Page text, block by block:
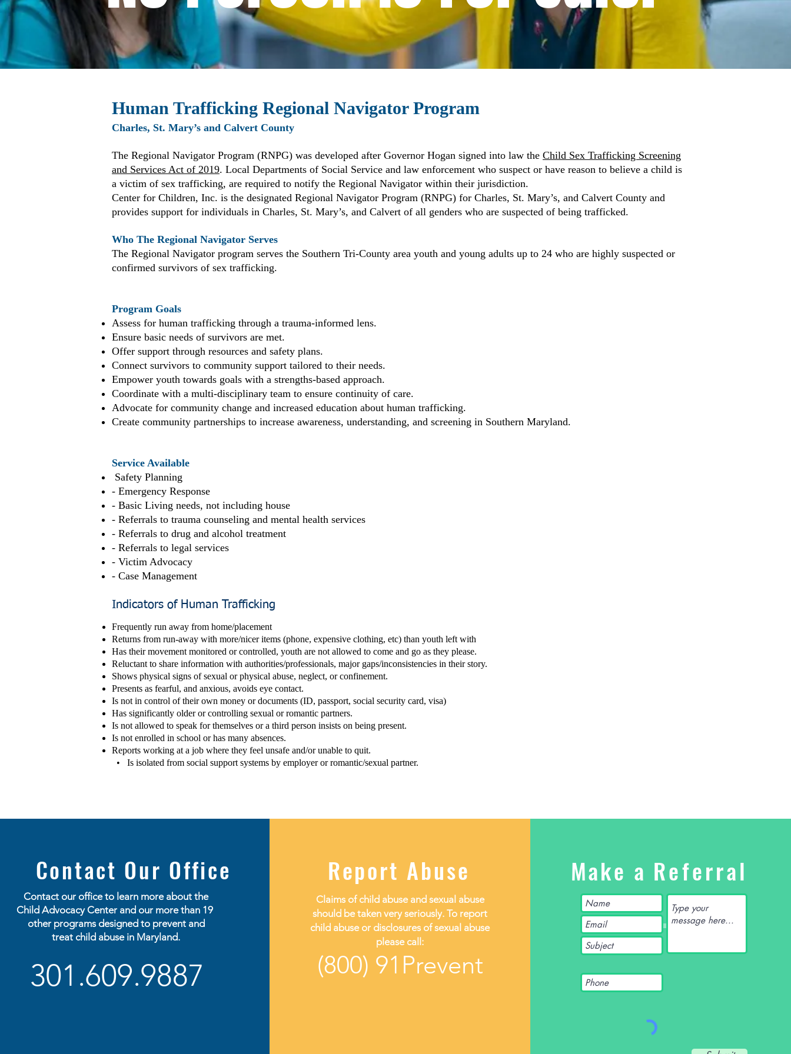
Human Trafficking Regional Navigator Program
Charles, St. Mary’s and Calvert County
The Regional Navigator Program (RNPG) was developed after Governor Hogan signed into law the Child Sex Trafficking Screening
and Services Act of 2019. Local Departments of Social Service and law enforcement who suspect or have reason to believe a child is
a victim of sex trafficking, are required to notify the Regional Navigator within their jurisdiction.
Center for Children, Inc. is the designated Regional Navigator Program (RNPG) for Charles, St. Mary’s, and Calvert County and
provides support for individuals in Charles, St. Mary’s, and Calvert of all genders who are suspected of being trafficked.
Who The Regional Navigator Serves
The Regional Navigator program serves the Southern Tri-County area youth and young adults up to 24 who are highly suspected or
confirmed survivors of sex trafficking.
Program Goals
Assess for human trafficking through a trauma-informed lens.
Ensure basic needs of survivors are met.
Offer support through resources and safety plans.
Connect survivors to community support tailored to their needs.
Empower youth towards goals with a strengths-based approach.
Coordinate with a multi-disciplinary team to ensure continuity of care.
Advocate for community change and increased education about human trafficking.
Create community partnerships to increase awareness, understanding, and screening in Southern Maryland.
Service Available
Safety Planning
- Emergency Response
- Basic Living needs, not including house
- Referrals to trauma counseling and mental health services
- Referrals to drug and alcohol treatment
- Referrals to legal services
- Victim Advocacy
- Case Management
Indicators of Human Trafficking
Frequently run away from home/placement
Returns from run-away with more/nicer items (phone, expensive clothing, etc) than youth left with
Has their movement monitored or controlled, youth are not allowed to come and go as they please.
Reluctant to share information with authorities/professionals, major gaps/inconsistencies in their story.
Shows physical signs of sexual or physical abuse, neglect, or confinement.
Presents as fearful, and anxious, avoids eye contact.
Is not in control of their own money or documents (ID, passport, social security card, visa)
Has significantly older or controlling sexual or romantic partners.
Is not allowed to speak for themselves or a third person insists on being present.
Is not enrolled in school or has many absences.
Reports working at a job where they feel unsafe and/or unable to quit.
• Is isolated from social support systems by employer or romantic/sexual partner.
Contact Our Office
Contact our office to learn more about the
ChildAdvocacyCenter and our more than 19
other programs designed to prevent and
treat child abuse in Maryland.
301.609.9887
Report Abuse
Claims of child abuse and sexual abuse
should be taken very seriously. To report
child abuse or disclosures of sexual abuse
please call:
(800) 91Prevent
Make a Referral